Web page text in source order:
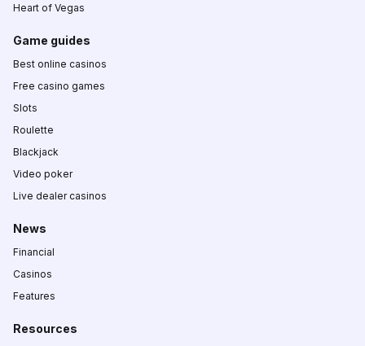
Heart of Vegas
Game guides
Best online casinos
Free casino games
Slots
Roulette
Blackjack
Video poker
Live dealer casinos
News
Financial
Casinos
Features
Resources